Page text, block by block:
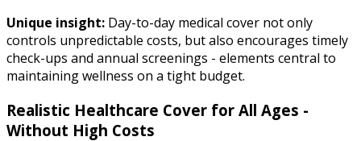
Unique insight: Day-to-day medical cover not only
controls unpredictable costs, but also encourages timely
check-ups and annual screenings - elements central to
maintaining wellness on a tight budget.
Realistic Healthcare Cover for All Ages -
Without High Costs